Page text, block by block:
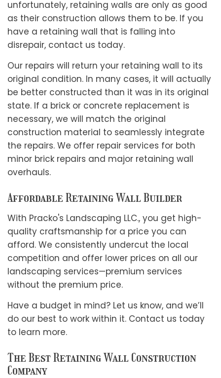
unfortunately, retaining walls are only as good
as their construction allows them to be. If you
have a retaining wall that is falling into
disrepair, contact us today.
Our repairs will return your retaining wall to its
original condition. In many cases, it will actually
be better constructed than it was in its original
state. If a brick or concrete replacement is
necessary, we will match the original
construction material to seamlessly integrate
the repairs. We offer repair services for both
minor brick repairs and major retaining wall
overhauls.
Affordable Retaining Wall Builder
With Pracko's Landscaping LLC., you get high-
quality craftsmanship for a price you can
afford. We consistently undercut the local
competition and offer lower prices on all our
landscaping services—premium services
without the premium price.
Have a budget in mind? Let us know, and we’ll
do our best to work within it. Contact us today
to learn more.
The Best Retaining Wall Construction
Company